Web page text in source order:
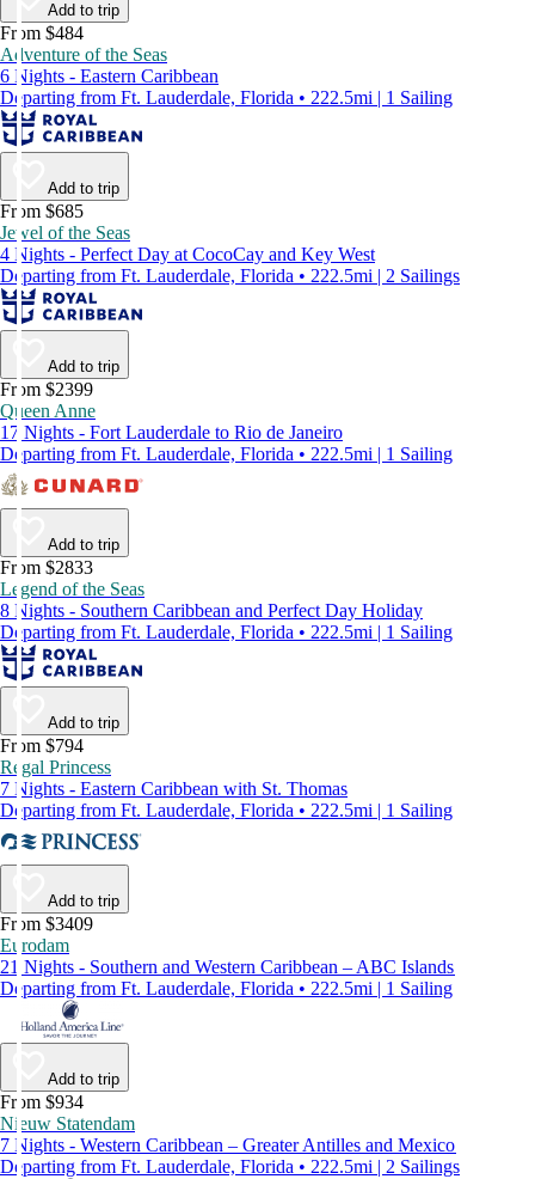
Add to trip
From $484
Adventure of the Seas
6 Nights - Eastern Caribbean
Departing from Ft. Lauderdale, Florida • 222.5mi | 1 Sailing
Add to trip
From $685
Jewel of the Seas
4 Nights - Perfect Day at CocoCay and Key West
Departing from Ft. Lauderdale, Florida • 222.5mi | 2 Sailings
Add to trip
From $2399
Queen Anne
17 Nights - Fort Lauderdale to Rio de Janeiro
Departing from Ft. Lauderdale, Florida • 222.5mi | 1 Sailing
Add to trip
From $2833
Legend of the Seas
8 Nights - Southern Caribbean and Perfect Day Holiday
Departing from Ft. Lauderdale, Florida • 222.5mi | 1 Sailing
Add to trip
From $794
Regal Princess
7 Nights - Eastern Caribbean with St. Thomas
Departing from Ft. Lauderdale, Florida • 222.5mi | 1 Sailing
Add to trip
From $3409
Eurodam
21 Nights - Southern and Western Caribbean – ABC Islands
Departing from Ft. Lauderdale, Florida • 222.5mi | 1 Sailing
Add to trip
From $934
Nieuw Statendam
7 Nights - Western Caribbean – Greater Antilles and Mexico
Departing from Ft. Lauderdale, Florida • 222.5mi | 2 Sailings